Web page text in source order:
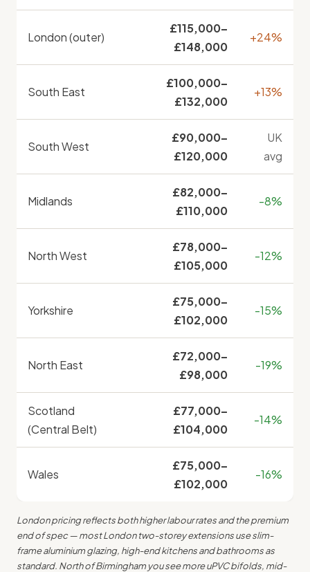
London (outer)
£115,000–
£148,000
+24%
South East
£100,000–
£132,000
+13%
South West
£90,000–
£120,000
UK
avg
Midlands
£82,000–
£110,000
-8%
North West
£78,000–
£105,000
-12%
Yorkshire
£75,000–
£102,000
-15%
North East
£72,000–
£98,000
-19%
Scotland
(Central Belt)
£77,000–
£104,000
-14%
Wales
£75,000–
£102,000
-16%
London pricing reflects both higher labour rates and the premium
end of spec — most London two-storey extensions use slim-
frame aluminium glazing, high-end kitchens and bathrooms as
standard. North of Birmingham you see more uPVC bifolds, mid-